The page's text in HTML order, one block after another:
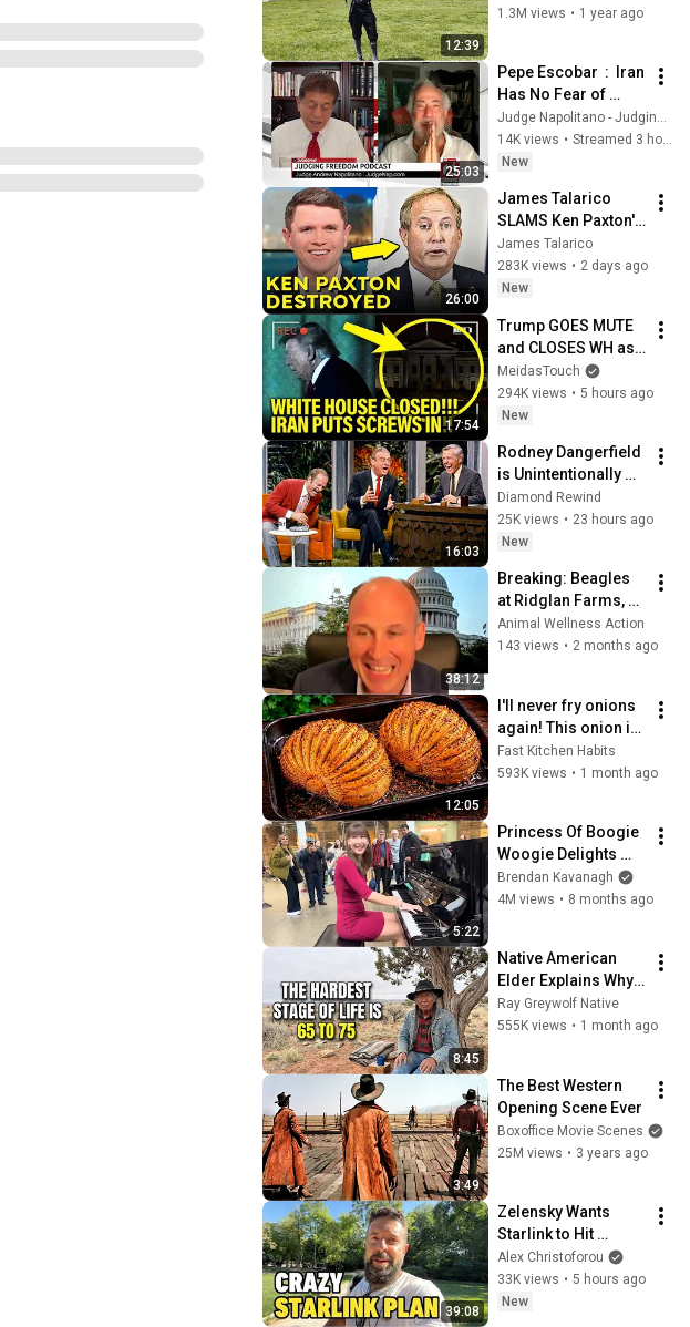
12:39
1.3M views • 1 year ago
25:03
Pepe Escobar  :  Iran
Has No Fear of
Trump
Judge Napolitano - Judging Freedom
14K views •
Streamed 3 hours ago
New
26:00
James Talarico
SLAMS Ken Paxton's
Corruption LIVE ON
AIR
James Talarico
283K views • 2 days ago
New
17:54
Trump GOES MUTE
and CLOSES WH as
PLANS BLOW UP!!
MeidasTouch
294K views • 5 hours ago
New
16:03
Rodney Dangerfield
is Unintentionally
Hilarious
Diamond Rewind
25K views • 23 hours ago
New
38:12
Breaking: Beagles
at Ridglan Farms,
Efforts to End Dog
Testing Press
Animal Wellness Action
143 views • 2 months ago
12:05
I'll never fry onions
again! This onion is
so delicious that I
make it twice a
Fast Kitchen Habits
593K views • 1 month ago
5:22
Princess Of Boogie
Woogie Delights
Everyone
Brendan Kavanagh
4M views • 8 months ago
8:45
Native American
Elder Explains Why
65 to 75 Are the
Hardest Years of
Ray Greywolf Native
555K views • 1 month ago
3:49
The Best Western
Opening Scene Ever
Boxoffice Movie Scenes
25M views • 3 years ago
39:08
Zelensky Wants
Starlink to Hit
Russia as Trump
Erupts at Hegseth.
Tucker 2028?
Alex Christoforou
33K views • 5 hours ago
New